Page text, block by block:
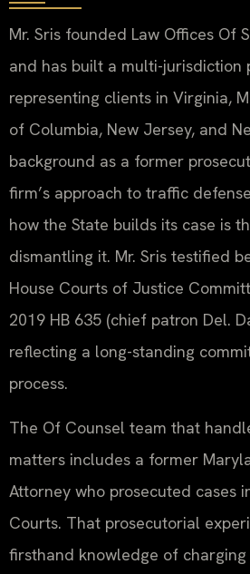
Mr. Sris founded Law Offices Of
and has built a multi-jurisdiction
representing clients in Virginia,
of Columbia, New Jersey, and
background as a former
firm’s approach to traffic
how the State builds its case is
dismantling it. Mr. Sris testified
House Courts of Justice
2019 HB 635 (chief patron Del.
reflecting a long-standing
process.
The Of Counsel team that
matters includes a former
Attorney who prosecuted cases
Courts. That prosecutorial
firsthand knowledge of charging